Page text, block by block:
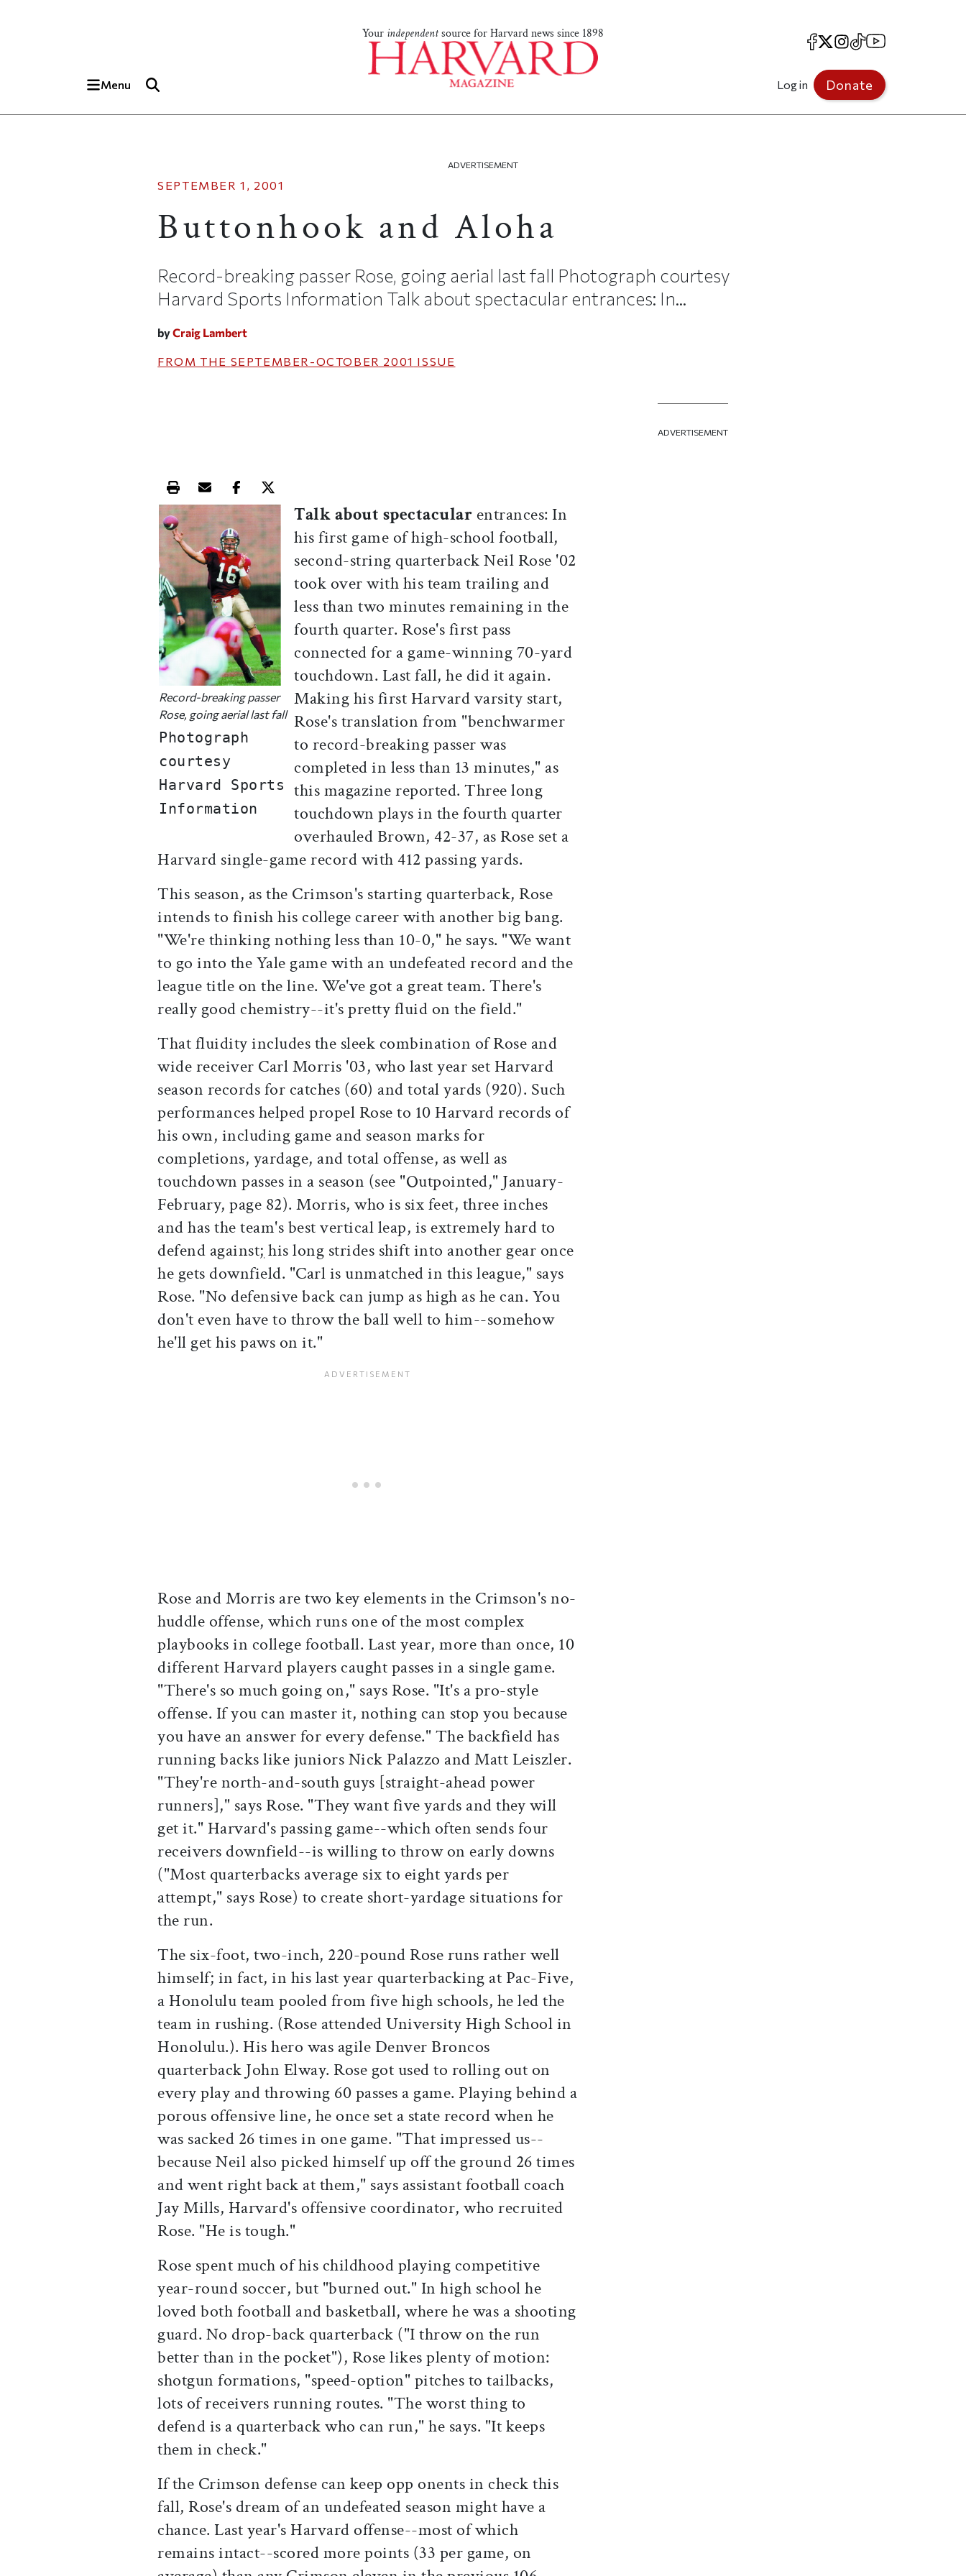
Your independentsource for Harvard news since 1898
Menu
Facebook
X Instagram
TikTokYouTube
Log in Donate
ADVERTISEMENT
SEPTEMBER 1, 2001
Buttonhook and Aloha
Record-breaking passer Rose, going aerial last fall Photograph courtesy
Harvard Sports Information Talk about spectacular entrances: In...
byCraig Lambert
FROM THE SEPTEMBER-OCTOBER 2001 ISSUE
Print this article
Email this article
Share this article on Facebook
Share this article on X
Record-breaking passer
Rose, going aerial last fall
Photograph
courtesy
Harvard Sports
Information
Talk about spectacular entrances: In
his first game of high-school football,
second-string quarterback Neil Rose '02
took over with his team trailing and
less than two minutes remaining in the
fourth quarter. Rose's first pass
connected for a game-winning 70-yard
touchdown. Last fall, he did it again.
Making his first Harvard varsity start,
Rose's translation from "benchwarmer
to record-breaking passer was
completed in less than 13 minutes," as
this magazine reported. Three long
touchdown plays in the fourth quarter
overhauled Brown, 42-37, as Rose set a
Harvard single-game record with 412 passing yards.
This season, as the Crimson's starting quarterback, Rose
intends to finish his college career with another big bang.
"We're thinking nothing less than 10-0," he says. "We want
to go into the Yale game with an undefeated record and the
league title on the line. We've got a great team. There's
really good chemistry--it's pretty fluid on the field."
That fluidity includes the sleek combination of Rose and
wide receiver Carl Morris '03, who last year set Harvard
season records for catches (60) and total yards (920). Such
performances helped propel Rose to 10 Harvard records of
his own, including game and season marks for
completions, yardage, and total offense, as well as
touchdown passes in a season (see "Outpointed," January-
February, page 82). Morris, who is six feet, three inches
and has the team's best vertical leap, is extremely hard to
defend against; his long strides shift into another gear once
he gets downfield. "Carl is unmatched in this league," says
Rose. "No defensive back can jump as high as he can. You
don't even have to throw the ball well to him--somehow
he'll get his paws on it."
Rose and Morris are two key elements in the Crimson's no-
huddle offense, which runs one of the most complex
playbooks in college football. Last year, more than once, 10
different Harvard players caught passes in a single game.
"There's so much going on," says Rose. "It's a pro-style
offense. If you can master it, nothing can stop you because
you have an answer for every defense." The backfield has
running backs like juniors Nick Palazzo and Matt Leiszler.
"They're north-and-south guys [straight-ahead power
runners]," says Rose. "They want five yards and they will
get it." Harvard's passing game--which often sends four
receivers downfield--is willing to throw on early downs
("Most quarterbacks average six to eight yards per
attempt," says Rose) to create short-yardage situations for
the run.
The six-foot, two-inch, 220-pound Rose runs rather well
himself; in fact, in his last year quarterbacking at Pac-Five,
a Honolulu team pooled from five high schools, he led the
team in rushing. (Rose attended University High School in
Honolulu.). His hero was agile Denver Broncos
quarterback John Elway. Rose got used to rolling out on
every play and throwing 60 passes a game. Playing behind a
porous offensive line, he once set a state record when he
was sacked 26 times in one game. "That impressed us--
because Neil also picked himself up off the ground 26 times
and went right back at them," says assistant football coach
Jay Mills, Harvard's offensive coordinator, who recruited
Rose. "He is tough."
Rose spent much of his childhood playing competitive
year-round soccer, but "burned out." In high school he
loved both football and basketball, where he was a shooting
guard. No drop-back quarterback ("I throw on the run
better than in the pocket"), Rose likes plenty of motion:
shotgun formations, "speed-option" pitches to tailbacks,
lots of receivers running routes. "The worst thing to
defend is a quarterback who can run," he says. "It keeps
them in check."
If the Crimson defense can keep opp onents in check this
fall, Rose's dream of an undefeated season might have a
chance. Last year's Harvard offense--most of which
remains intact--scored more points (33 per game, on
ADVERTISEMENT